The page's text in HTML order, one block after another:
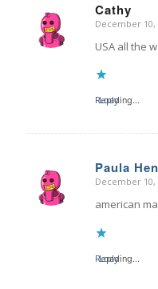
Cathy
says:
December 10,
USA all the
Loading...
Reply
Paula
says:
December 10,
american
Loading...
Reply